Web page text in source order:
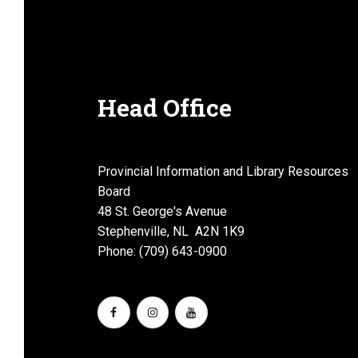
n
d
V
i
Head Office
Provincial Information and Library Resources
Board
48 St. George's Avenue
Stephenville, NL A2N 1K9
Phone: (709) 643-0900